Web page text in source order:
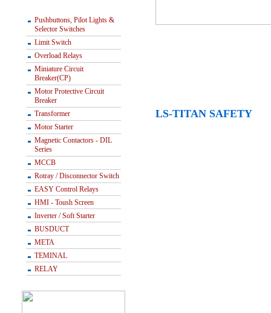
Pushbuttons, Pilot Lights &
Selector Switches
Limit Switch
Overload Relays
Miniature Circuit
Breaker(CP)
Motor Protective Circuit
Breaker
Transformer
Motor Starter
Magnetic Contactors - DIL
Series
MCCB
Rotray / Disconnector Switch
EASY Control Relays
HMI - Toush Screen
Inverter / Soft Starter
BUSDUCT
META
TEMINAL
RELAY
LS-TITAN SAFETY